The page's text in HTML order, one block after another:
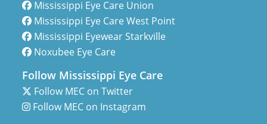
Mississippi Eye Care Union
Mississippi Eye Care West Point
Mississippi Eyewear Starkville
Noxubee Eye Care
Follow Mississippi Eye Care
Follow MEC on Twitter
Follow MEC on Instagram